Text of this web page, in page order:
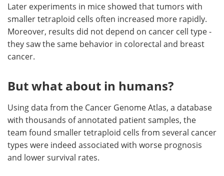
Later experiments in mice showed that tumors with
smaller tetraploid cells often increased more rapidly.
Moreover, results did not depend on cancer cell type -
they saw the same behavior in colorectal and breast
cancer.
But what about in humans?
Using data from the Cancer Genome Atlas, a database
with thousands of annotated patient samples, the
team found smaller tetraploid cells from several cancer
types were indeed associated with worse prognosis
and lower survival rates.